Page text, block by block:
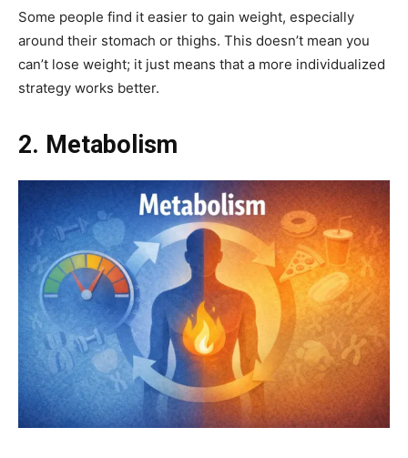
Some people find it easier to gain weight, especially
around their stomach or thighs. This doesn’t mean you
can’t lose weight; it just means that a more individualized
strategy works better.
2. Metabolism